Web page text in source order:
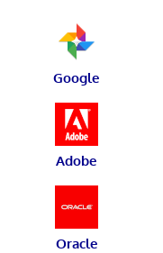
Google
Adobe
Oracle